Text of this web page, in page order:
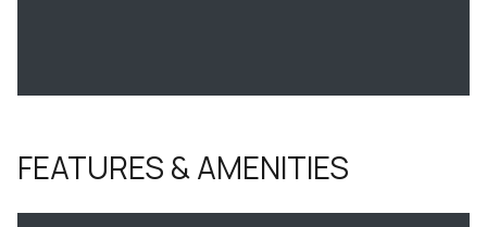
FEATURES & AMENITIES